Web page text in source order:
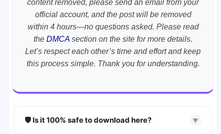
content removed, please send an email from your
official account, and the post will be removed
within 4 hours—no questions asked. Please read
the DMCA section on the site for more details.
Let’s respect each other’s time and effort and keep
this process simple. Thank you for understanding.
🛡️ Is it 100% safe to download here? ▼